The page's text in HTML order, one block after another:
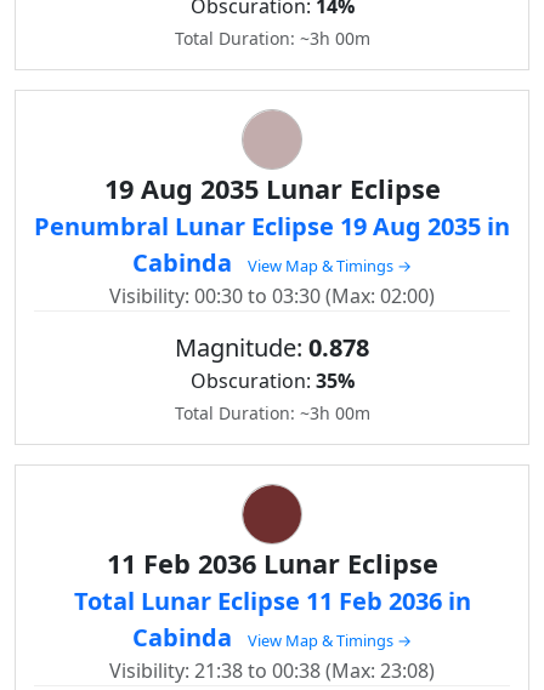
Obscuration: 14%
Total Duration: ~3h 00m
19 Aug 2035 Lunar Eclipse
Penumbral Lunar Eclipse 19 Aug 2035 in
Cabinda
View Map & Timings →
Visibility: 00:30 to 03:30 (Max: 02:00)
Magnitude: 0.878
Obscuration: 35%
Total Duration: ~3h 00m
11 Feb 2036 Lunar Eclipse
Total Lunar Eclipse 11 Feb 2036 in
Cabinda
View Map & Timings →
Visibility: 21:38 to 00:38 (Max: 23:08)